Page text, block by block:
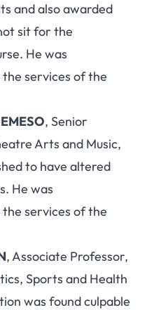
and also awarded
sit for the
He was
services of the
, Senior
Arts and Music,
to have altered
He was
services of the
, Associate Professor,
Sports and Health
was found culpable